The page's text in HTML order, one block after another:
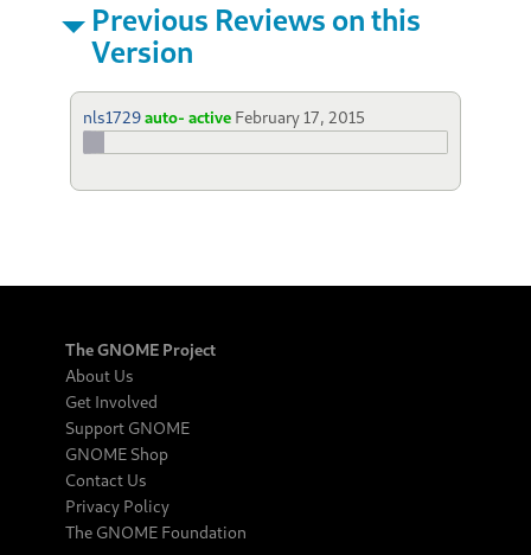
Previous Reviews on this
Version
nls1729auto- active February 17, 2015
The GNOME Project
About Us
Get Involved
Support GNOME
GNOME Shop
Contact Us
Privacy Policy
The GNOME Foundation